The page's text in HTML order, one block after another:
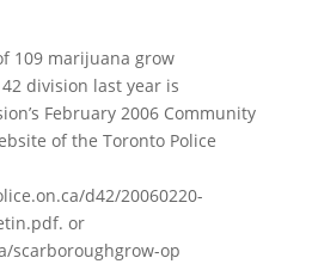
109 marijuana grow
division last year is
February 2006 Community
of the Toronto Police
d42/20060220-
or
scarboroughgrow-op